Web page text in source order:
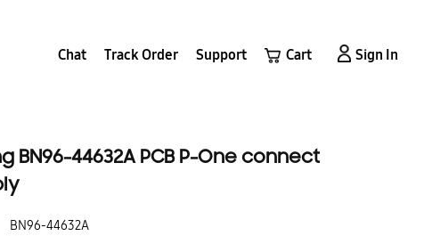
Chat Track Order Support Cart Sign In
BN96-44632A PCB P-One connect
BN96-44632A